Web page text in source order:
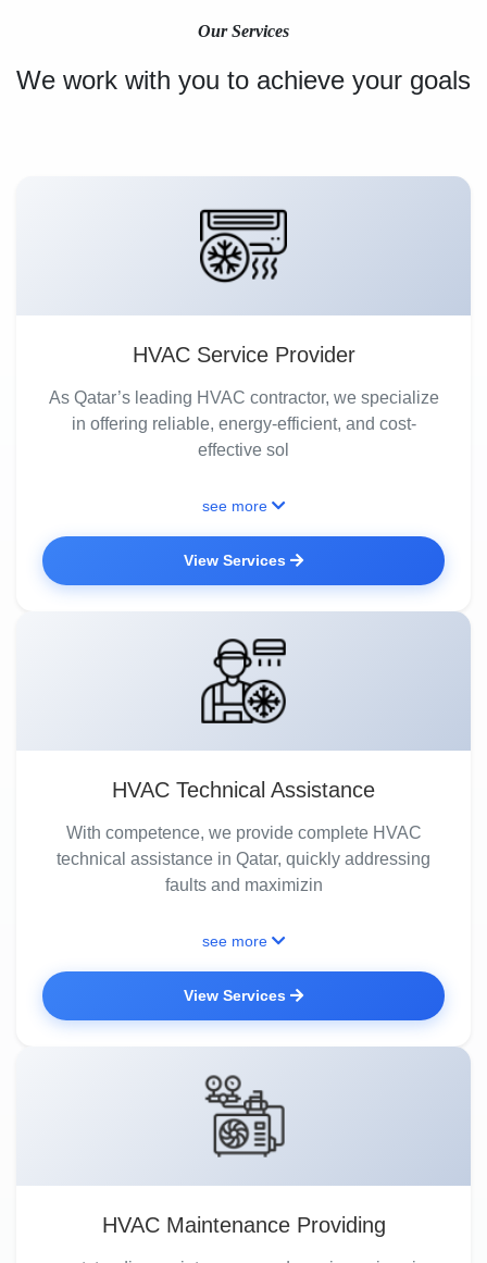
Our Services
We work with you to achieve your goals
HVAC Service Provider
As Qatar’s leading HVAC contractor, we specialize
in offering reliable, energy-efficient, and cost-
effective sol
see more
View Services
HVAC Technical Assistance
With competence, we provide complete HVAC
technical assistance in Qatar, quickly addressing
faults and maximizin
see more
View Services
HVAC Maintenance Providing